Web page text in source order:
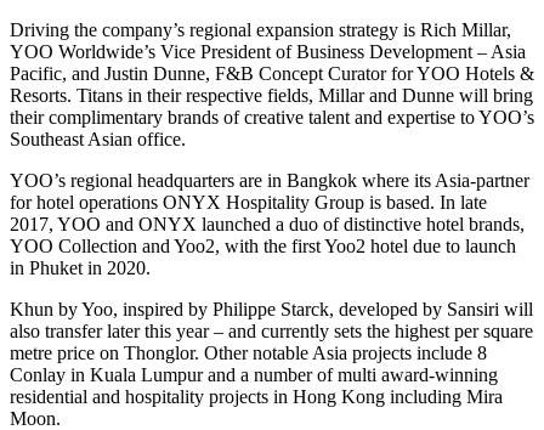
Driving the company’s regional expansion strategy is Rich Millar,
YOO Worldwide’s Vice President of Business Development – Asia
Pacific, and Justin Dunne, F&B Concept Curator for YOO Hotels &
Resorts. Titans in their respective fields, Millar and Dunne will bring
their complimentary brands of creative talent and expertise to YOO’s
Southeast Asian office.
YOO’s regional headquarters are in Bangkok where its Asia-partner
for hotel operations ONYX Hospitality Group is based. In late
2017, YOO and ONYX launched a duo of distinctive hotel brands,
YOO Collection and Yoo2, with the first Yoo2 hotel due to launch
in Phuket in 2020.
Khun by Yoo, inspired by Philippe Starck, developed by Sansiri will
also transfer later this year – and currently sets the highest per square
metre price on Thonglor. Other notable Asia projects include 8
Conlay in Kuala Lumpur and a number of multi award-winning
residential and hospitality projects in Hong Kong including Mira
Moon.